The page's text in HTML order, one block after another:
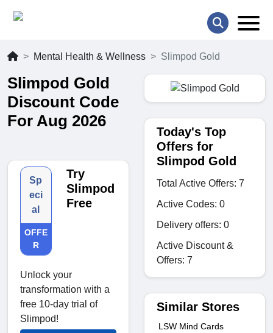
Mental Health & Wellness Slimpod Gold
Slimpod Gold
Discount Code
For Aug 2026
Sp
eci
al
OFFE
R
Try
Slimpod
Free
Unlock your
transformation with a
free 10-day trial of
Slimpod!
Today's Top
Offers for
Slimpod Gold
Total Active Offers: 7
Active Codes: 0
Delivery offers: 0
Active Discount &
Offers: 7
Similar Stores
LSW Mind Cards